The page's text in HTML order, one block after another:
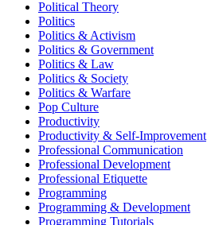
Political Theory
Politics
Politics & Activism
Politics & Government
Politics & Law
Politics & Society
Politics & Warfare
Pop Culture
Productivity
Productivity & Self-Improvement
Professional Communication
Professional Development
Professional Etiquette
Programming
Programming & Development
Programming Tutorials